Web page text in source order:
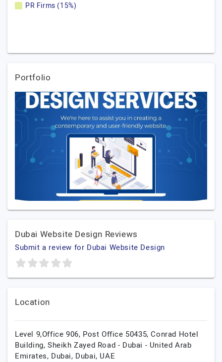
PR Firms (15%)
Portfolio
Dubai Website Design Reviews
Submit a review for Dubai Website Design
Location
Level 9,Office 906, Post Office 50435, Conrad Hotel
Building, Sheikh Zayed Road - Dubai - United Arab
Emirates, Dubai, Dubai, UAE